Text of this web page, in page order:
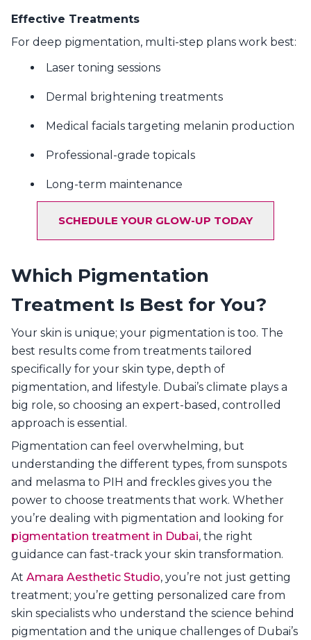
Effective Treatments
For deep pigmentation, multi-step plans work best:
Laser toning sessions
Dermal brightening treatments
Medical facials targeting melanin production
Professional-grade topicals
Long-term maintenance
SCHEDULE YOUR GLOW-UP TODAY
Which Pigmentation
Treatment Is Best for You?
Your skin is unique; your pigmentation is too. The
best results come from treatments tailored
specifically for your skin type, depth of
pigmentation, and lifestyle. Dubai’s climate plays a
big role, so choosing an expert-based, controlled
approach is essential.
Pigmentation can feel overwhelming, but
understanding the different types, from sunspots
and melasma to PIH and freckles gives you the
power to choose treatments that work. Whether
you’re dealing with pigmentation and looking for
pigmentation treatment in Dubai, the right
guidance can fast-track your skin transformation.
At Amara Aesthetic Studio, you’re not just getting
treatment; you’re getting personalized care from
skin specialists who understand the science behind
pigmentation and the unique challenges of Dubai’s